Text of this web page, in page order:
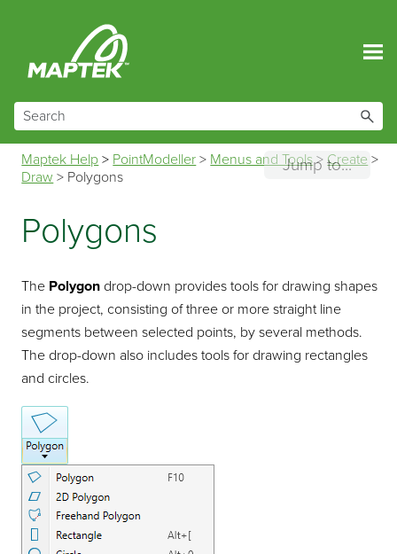
Jump to...
Maptek Help > PointModeller > Menus and Tools>Create >
Draw > Polygons
Polygons
The Polygon drop-down provides tools for drawing shapes
in the project, consisting of three or more straight line
segments between selected points, by several methods.
The drop-down also includes tools for drawing rectangles
and circles.